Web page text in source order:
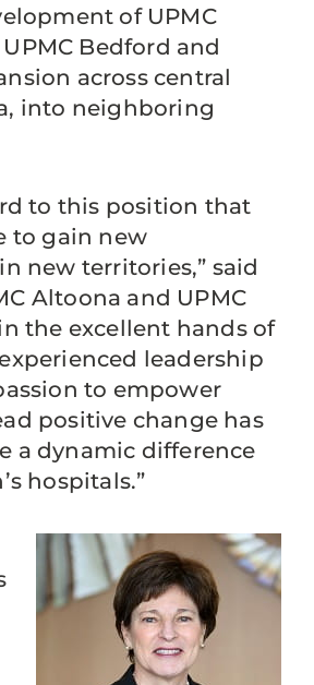
of UPMC
Bedford and
across central
into neighboring
to this position that
to gain new
new territories,” said
Altoona and UPMC
the excellent hands of
leadership
to empower
positive change has
a dynamic difference
hospitals.”